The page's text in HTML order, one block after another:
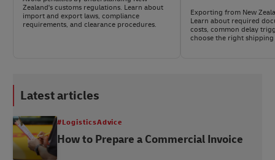
Zealand's customs regulations. Learn about
import and export laws, compliance
requirements, and clearance procedures.
Exporting from New
Learn about required
costs, common delay
choose the right shipping
Latest articles
#LogisticsAdvice
How to Prepare a Commercial Invoice